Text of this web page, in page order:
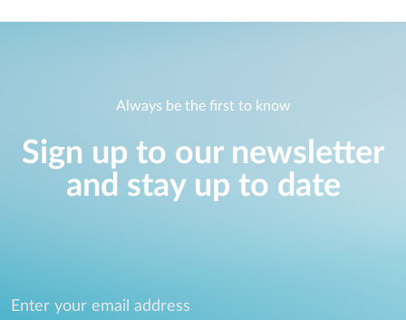
Always be the first to know
Sign up to our newsletter
and stay up to date